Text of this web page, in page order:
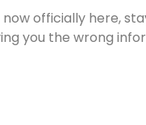
officially here,
you the wrong